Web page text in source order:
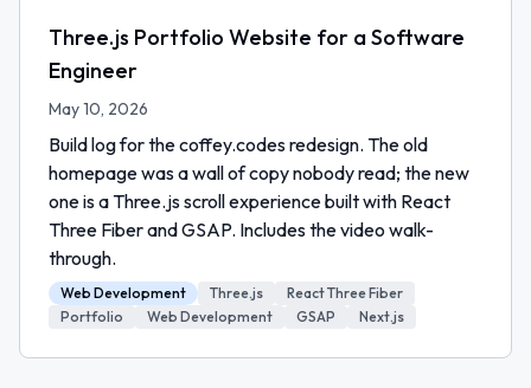
Three.js Portfolio Website for a Software
Engineer
May 10, 2026
Build log for the coffey.codes redesign. The old
homepage was a wall of copy nobody read; the new
one is a Three.js scroll experience built with React
Three Fiber and GSAP. Includes the video walk-
through.
Web Development Three.js
React Three Fiber
Portfolio
Web Development GSAP Next.js